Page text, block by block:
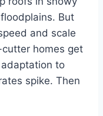
But
and scale
homes get
to
spike. Then